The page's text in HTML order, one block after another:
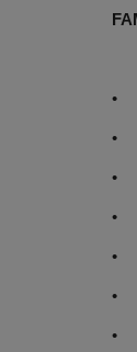
•
•
•
•
•
•
•